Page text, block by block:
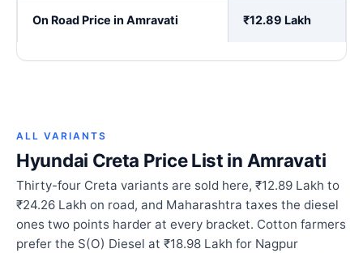
On Road Price in Amravati ₹12.89 Lakh
ALL VARIANTS
Hyundai Creta Price List in Amravati
Thirty-four Creta variants are sold here, ₹12.89 Lakh to
₹24.26 Lakh on road, and Maharashtra taxes the diesel
ones two points harder at every bracket. Cotton farmers
prefer the S(O) Diesel at ₹18.98 Lakh for Nagpur